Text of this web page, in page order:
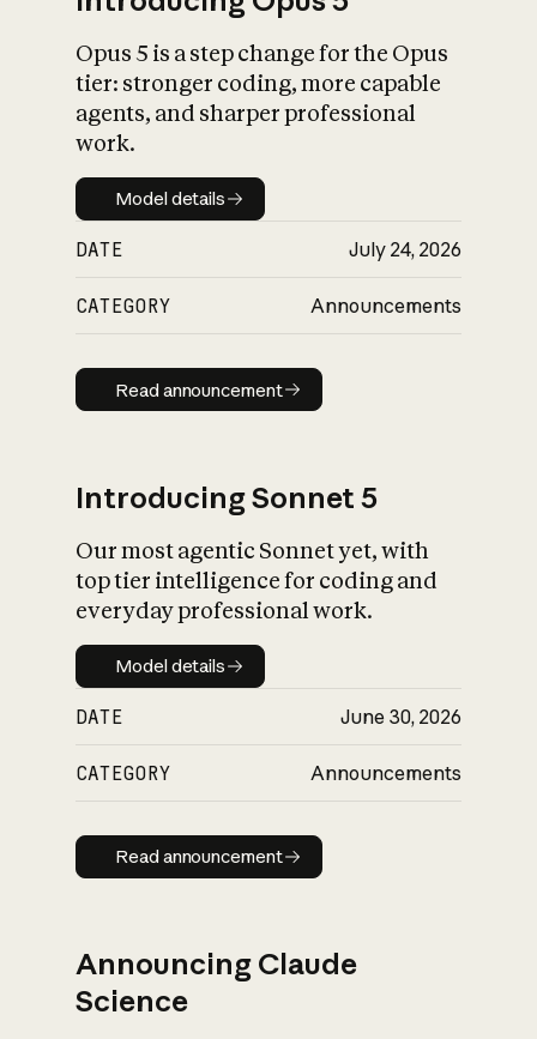
What is AI’s
impact on
Opus 5 is a step change for the Opus
tier: stronger coding, more capable
agents, and sharper professional
work.
Model details
Model details
DATE July 24, 2026
CATEGORY Announcements
Read announcement
Read announcement
Introducing Sonnet 5
Our most agentic Sonnet yet, with
top tier intelligence for coding and
everyday professional work.
Model details
Model details
DATE June 30, 2026
CATEGORY Announcements
Read announcement
Read announcement
Announcing Claude
Science